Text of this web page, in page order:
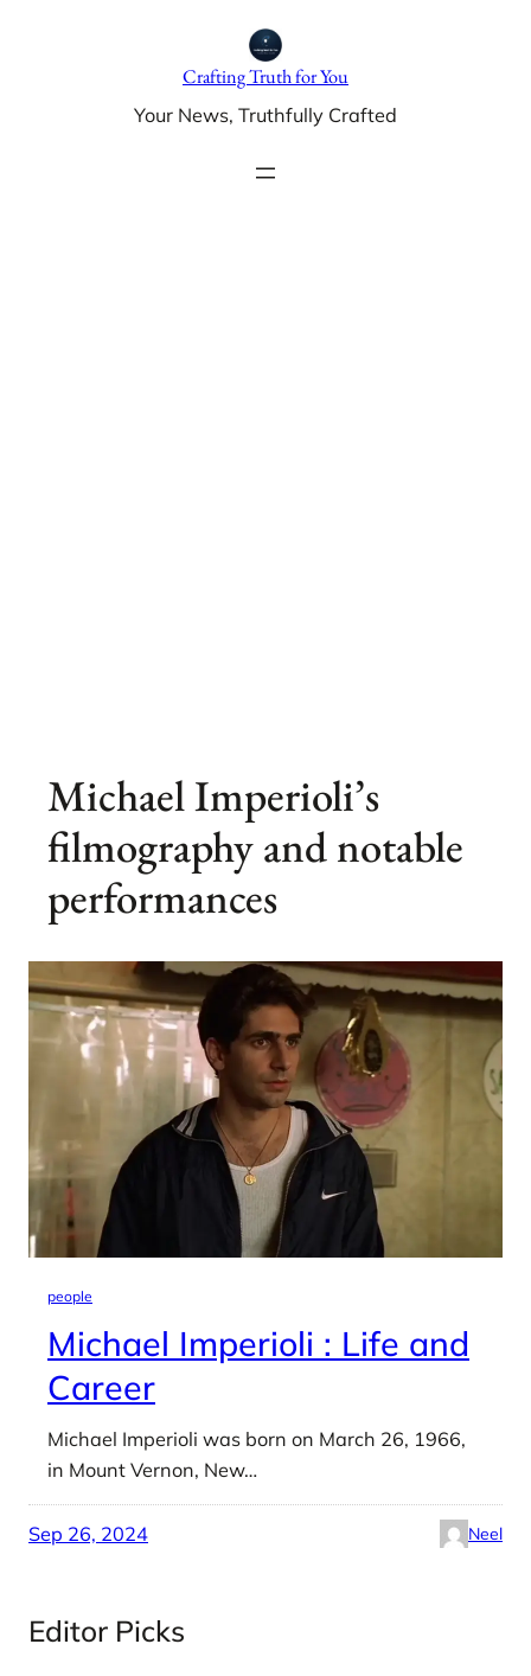
Crafting Truth for You
Your News, Truthfully Crafted
Michael Imperioli’s
filmography and notable
performances
people
Michael Imperioli : Life and
Career
Michael Imperioli was born on March 26, 1966,
in Mount Vernon, New…
Sep 26, 2024 Neel
Editor Picks